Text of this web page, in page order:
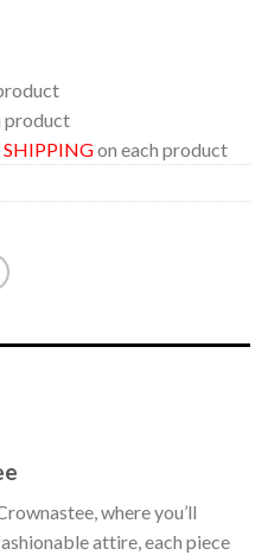
product
SHIPPINGon each product
where you’ll
attire, each piece